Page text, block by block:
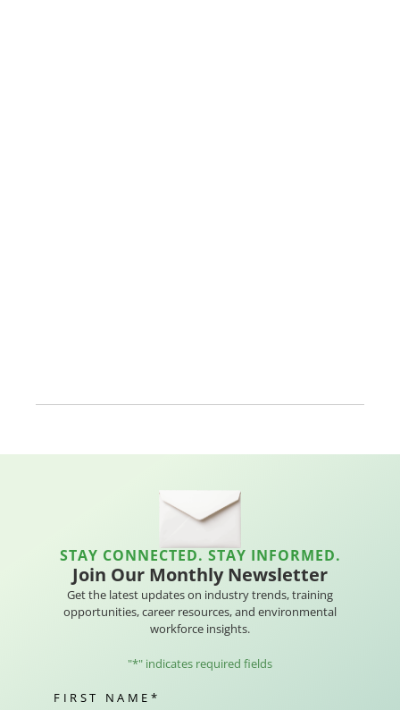
STAY CONNECTED. STAY INFORMED.
Join Our Monthly Newsletter
Get the latest updates on industry trends, training
opportunities, career resources, and environmental
workforce insights.
"*" indicates required fields
FIRST NAME *